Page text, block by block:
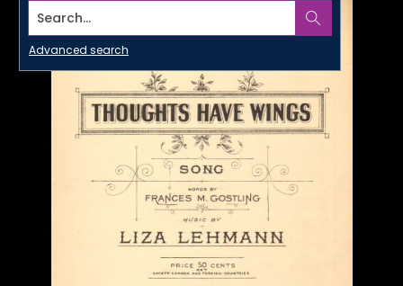
Search...
Advanced search